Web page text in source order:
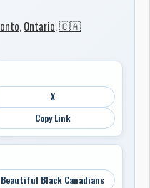
, Ontario,🇨🇦
X
Copy Link
Beautiful Black Canadians